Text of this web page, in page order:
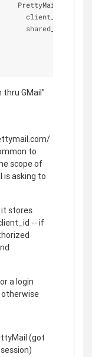
PrettyMail stores
client_id: ABC
shared_secret:
GMail”
to
scope of
asking to
it stores
-- if
a login
otherwise
(got